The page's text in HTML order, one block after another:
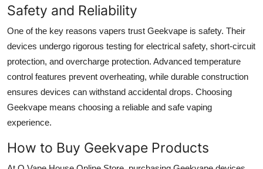
Safety and Reliability
One of the key reasons vapers trust Geekvape is safety. Their
devices undergo rigorous testing for electrical safety, short-circuit
protection, and overcharge protection. Advanced temperature
control features prevent overheating, while durable construction
ensures devices can withstand accidental drops. Choosing
Geekvape means choosing a reliable and safe vaping
experience.
How to Buy Geekvape Products